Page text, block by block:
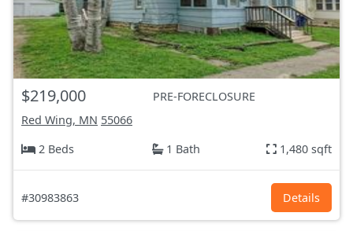
$219,000
PRE-FORECLOSURE
Red Wing, MN 55066
2 Beds
1 Bath 1,480 sqft
#30983863 Details